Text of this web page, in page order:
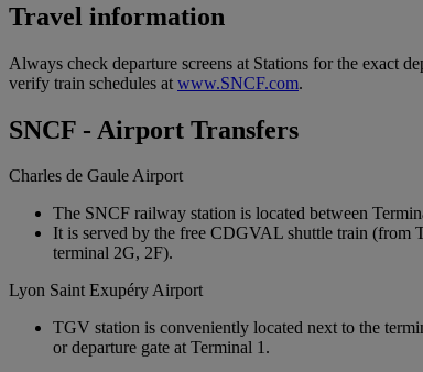
Travel information
Always check departure screens at Stations for the exact
verify train schedules at www.SNCF.com.
SNCF - Airport Transfers
Charles de Gaule Airport
The SNCF railway station is located between
It is served by the free CDGVAL shuttle train (from
terminal 2G, 2F).
Lyon Saint Exupéry Airport
TGV station is conveniently located next to the
or departure gate at Terminal 1.